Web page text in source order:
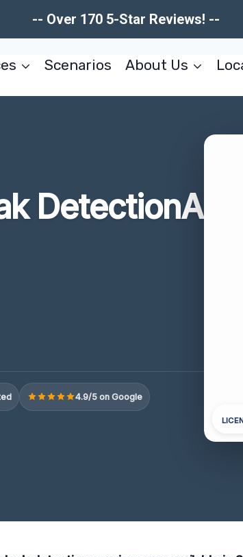
-- Over 170 5-Star Reviews! --
Scenarios About Us
DetectionA
4.9/5 on Google